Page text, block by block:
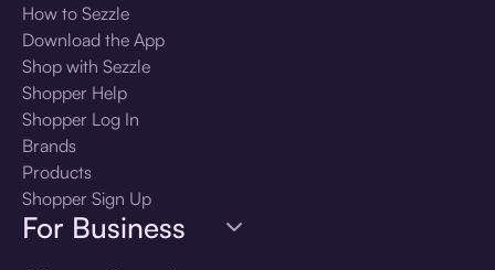
How to Sezzle
Download the App
Shop with Sezzle
Shopper Help
Shopper Log In
Brands
Products
Shopper Sign Up
For Business